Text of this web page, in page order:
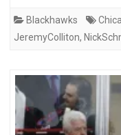
Blackhawks
JeremyColliton,